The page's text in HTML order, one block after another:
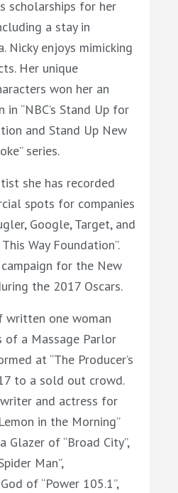
scholarships for her
a stay in
Nickyenjoys mimicking
Her unique
won her an
“NBC’s Stand Up for
and Stand Up New
series.
she has recorded
spots for companies
Google, Target, and
This Way Foundation”.
campaign for the New
the 2017 Oscars.
written one woman
of a Massage Parlor
at “The Producer’s
to a sold out crowd.
and actress for
in the Morning”
Glazer of “Broad City”,
Man”,
of “Power 105.1”,